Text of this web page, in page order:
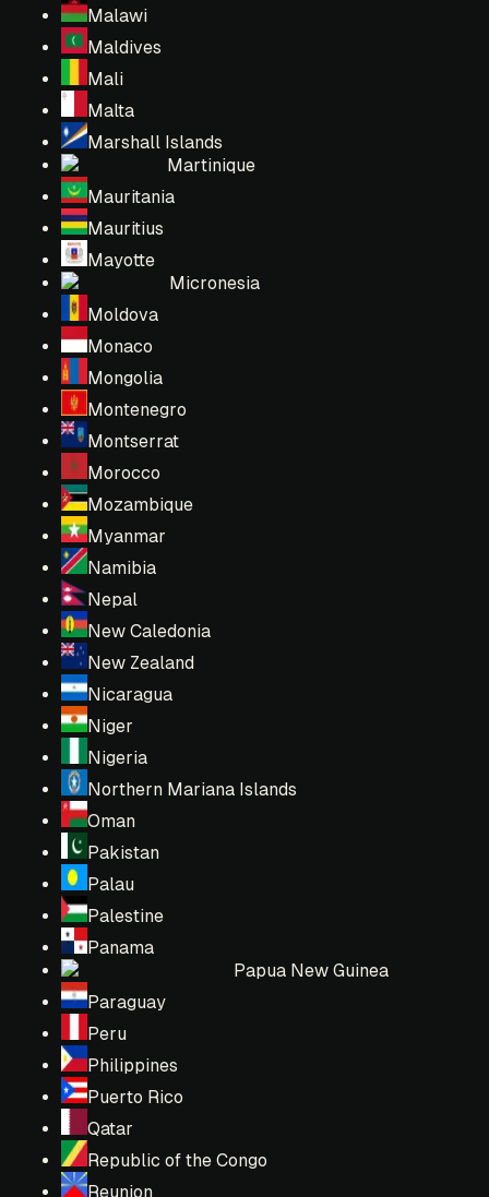
Malawi
Maldives
Mali
Malta
Marshall Islands
Martinique
Mauritania
Mauritius
Mayotte
Micronesia
Moldova
Monaco
Mongolia
Montenegro
Montserrat
Morocco
Mozambique
Myanmar
Namibia
Nepal
New Caledonia
New Zealand
Nicaragua
Niger
Nigeria
Northern Mariana Islands
Oman
Pakistan
Palau
Palestine
Panama
Papua New Guinea
Paraguay
Peru
Philippines
Puerto Rico
Qatar
Republic of the Congo
Reunion